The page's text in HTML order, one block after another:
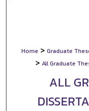
Home > Graduate
> All Graduate
ALL